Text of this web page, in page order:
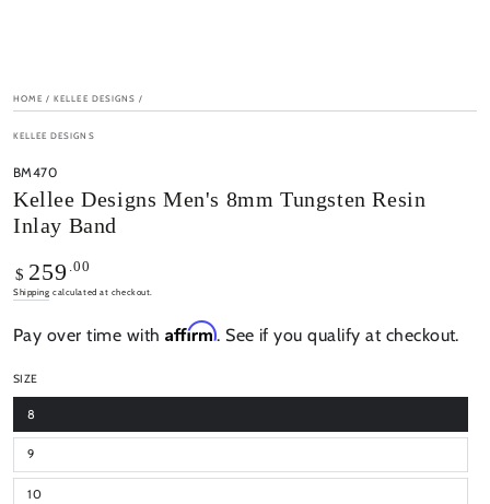
HOME / KELLEE DESIGNS /
KELLEE DESIGNS
BM470
Kellee Designs Men's 8mm Tungsten Resin
Inlay Band
Regular
price
$ 259 .00
Shipping calculated at checkout.
Pay over time withAffirm. See if you qualify at checkout.
SIZE
8
9
10